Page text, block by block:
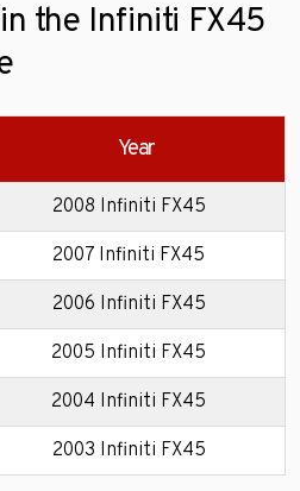
the Infiniti FX45
Year
2008 Infiniti FX45
2007 Infiniti FX45
2006 Infiniti FX45
2005 Infiniti FX45
2004 Infiniti FX45
2003 Infiniti FX45